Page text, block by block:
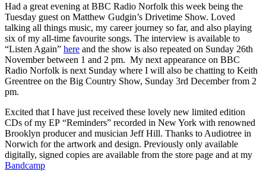
Had a great evening at BBC Radio Norfolk this week being the
Tuesday guest on Matthew Gudgin’s Drivetime Show. Loved
talking all things music, my career journey so far, and also playing
six of my all-time favourite songs. The interview is available to
“Listen Again” here and the show is also repeated on Sunday 26th
November between 1 and 2 pm. My next appearance on BBC
Radio Norfolk is next Sunday where I will also be chatting to Keith
Greentree on the Big Country Show, Sunday 3rd December from 2
pm.
Excited that I have just received these lovely new limited edition
CDs of my EP “Reminders” recorded in New York with renowned
Brooklyn producer and musician Jeff Hill. Thanks to Audiotree in
Norwich for the artwork and design. Previously only available
digitally, signed copies are available from the store page and at my
Bandcamp